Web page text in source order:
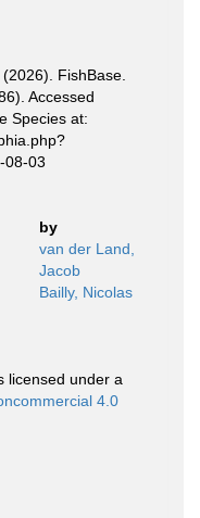
FishBase.
Accessed
Species at:
08-03
by
van der Land,
Jacob
Bailly, Nicolas
licensed under a
4.0